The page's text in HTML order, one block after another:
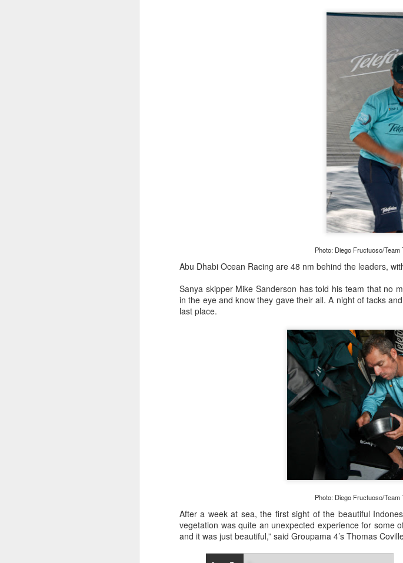
Photo: Diego Fructuoso/
Abu Dhabi Ocean Racing are 48 nm behind the leaders,
Sanya skipper Mike Sanderson has told his team that no
in the eye and know they gave their all. A night of tacks
last place.
Photo: Diego Fructuoso/
After a week at sea, the first sight of the beautiful
vegetation was quite an unexpected experience for some
and it was just beautiful,” said Groupama 4’s Thomas
Comanche at Southport was URM Group,
Ashley-Jones, a Volvo Ocean Race
currently on track to take out the overall IRC
Onboard URM Group
“It was a quick race for us and of course I’ve